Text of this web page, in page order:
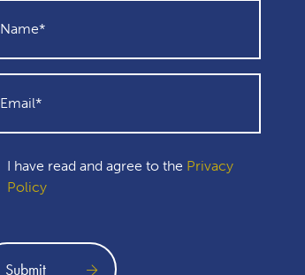
I have read and agree to the Privacy
Policy